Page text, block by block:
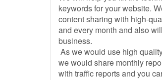
keywords for your website.
content sharing with high-
and every month and also
business.
As we would use high
we would share monthly
with traffic reports and you